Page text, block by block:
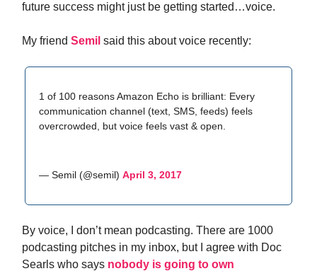
future success might just be getting started…voice.
My friend Semil said this about voice recently:
1 of 100 reasons Amazon Echo is brilliant: Every
communication channel (text, SMS, feeds) feels
overcrowded, but voice feels vast & open.
— Semil (@semil) April 3, 2017
By voice, I don’t mean podcasting. There are 1000
podcasting pitches in my inbox, but I agree with Doc
Searls who says nobody is going to own